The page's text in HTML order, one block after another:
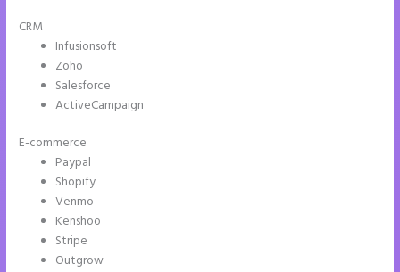
CRM
Infusionsoft
Zoho
Salesforce
ActiveCampaign
E-commerce
Paypal
Shopify
Venmo
Kenshoo
Stripe
Outgrow